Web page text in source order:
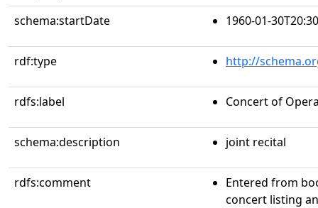
schema:startDate
1960-01-
rdf:type http://
rdfs:label Concert of
schema:description joint recital
rdfs:comment
Entered from
concert listing